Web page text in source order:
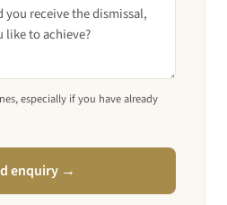
especially if you have already
enquiry →